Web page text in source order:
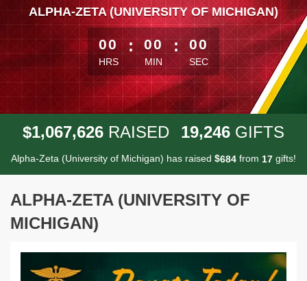
ALPHA-ZETA (UNIVERSITY OF MICHIGAN)
less than 1 minute remaining
00
HRS
: 00
MIN
: 00
SEC
$1,067,626 RAISED 19,246 GIFTS
Alpha-Zeta (University of Michigan) has raised $684 from 17 gifts!
ALPHA-ZETA (UNIVERSITY OF
MICHIGAN)